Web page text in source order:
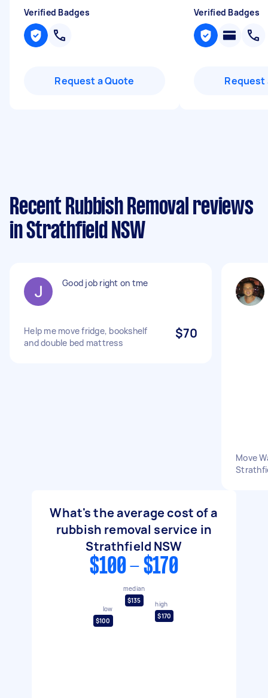
Verified Badges
Request a Quote
Verified Badges
Request
Recent Rubbish Removal reviews
in Strathfield NSW
Good job right on tme
Help me move fridge, bookshelf
and double bed mattress
$70
Move
What's the average cost of a
rubbish removal service in
Strathfield NSW
$100 - $170
low
$100
median
$135
high
$170